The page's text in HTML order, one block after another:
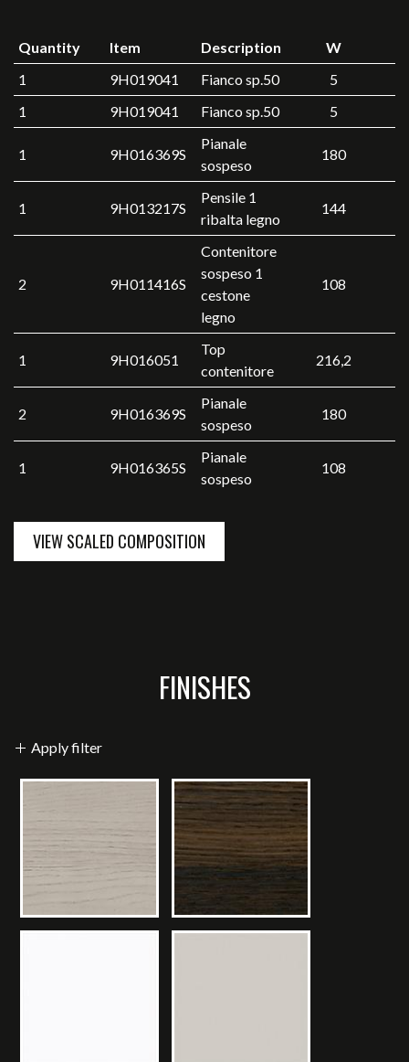
Quantity Item Description
W
1
9H019041 Fianco sp.50
5
1
9H019041 Fianco sp.50 5
1 9H016369S
Pianale
sospeso
180
1 9H013217S
Pensile 1
ribalta legno
144
2 9H011416S
Contenitore
sospeso 1
cestone
legno
108
1 9H016051
Top
contenitore
216,2
2 9H016369S
Pianale
sospeso
180
1 9H016365S
Pianale
sospeso
108
VIEW SCALED COMPOSITION
FINISHES
Apply filter